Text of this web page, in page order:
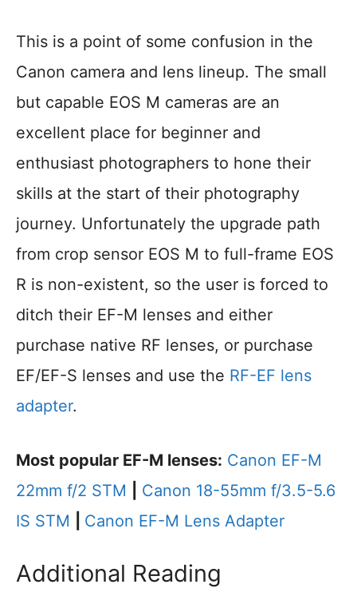
This is a point of some confusion in the
Canon camera and lens lineup. The small
but capable EOS M cameras are an
excellent place for beginner and
enthusiast photographers to hone their
skills at the start of their photography
journey. Unfortunately the upgrade path
from crop sensor EOS M to full-frame EOS
R is non-existent, so the user is forced to
ditch their EF-M lenses and either
purchase native RF lenses, or purchase
EF/EF-S lenses and use the RF-EF lens
adapter.
Most popular EF-M lenses: Canon EF-M
22mm f/2 STM
Canon 18-55mm f/3.5-5.6
IS STM
Canon EF-M Lens Adapter
Additional Reading